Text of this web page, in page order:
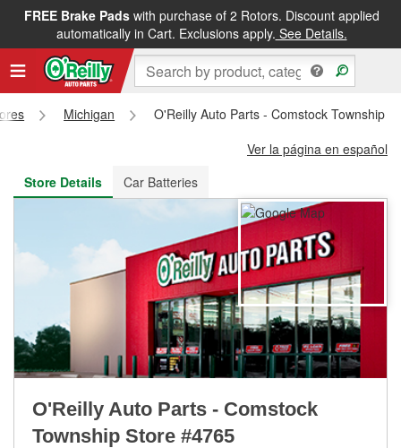
FREE Brake Padswith purchase of 2 Rotors. Discount applied
automatically in Cart. Exclusions apply. See Details.
FREE NEXT DAY DELIVERY&FREE PICKUP IN STORE
Michigan
O'Reilly Auto Parts - Comstock Township
Ver la página en español
Store Details
Car Batteries
O'Reilly Auto Parts - Comstock
Township Store #4765